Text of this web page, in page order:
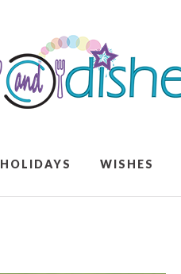
HOLIDAYS WISHES